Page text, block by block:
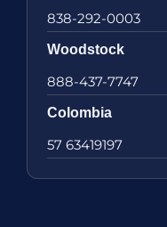
838-292-0003
Woodstock
888-437-7747
Colombia
57 63419197